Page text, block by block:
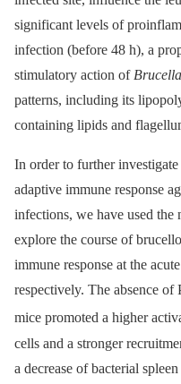
significant levels of
infection (before 48 h), a
stimulatory action ofBrucella
patterns, including its
containing lipids and
In order to further
adaptive immune response
infections, we have used the
explore the course of
immune response at the
respectively. The absence of
mice promoted a higher
cells and a stronger
a decrease of bacterial